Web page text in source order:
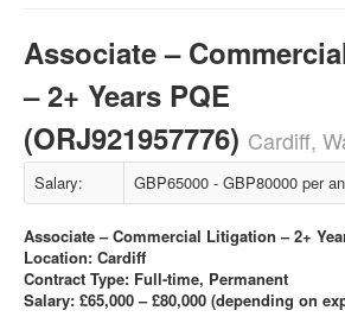
Associate –
– 2+ Years PQE
(ORJ921957776) Cardiff,
Salary: GBP65000 - GBP80000 per
Associate – Commercial Litigation – 2+
Location: Cardiff
Contract Type: Full-time, Permanent
Salary: £65,000 – £80,000 (depending on